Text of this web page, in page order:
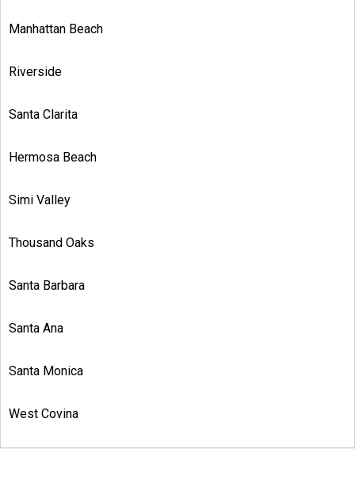
Manhattan Beach
Riverside
Santa Clarita
Hermosa Beach
Simi Valley
Thousand Oaks
Santa Barbara
Santa Ana
Santa Monica
West Covina